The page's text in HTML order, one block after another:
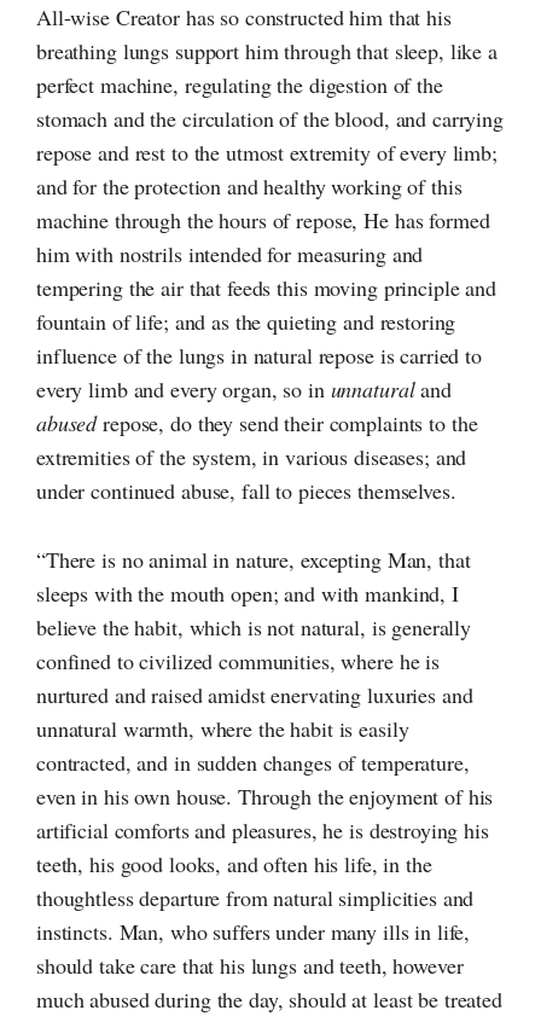
All-wiseCreator has so constructed him that his
breathing lungs support him through that sleep, like a
perfect machine, regulating the digestion of the
stomach and the circulation of the blood, and carrying
repose and rest to the utmost extremity of every limb;
and for the protection and healthy working of this
machine through the hours of repose, He has formed
him with nostrils intended for measuring and
tempering the air that feeds this moving principle and
fountain of life; and as the quieting and restoring
influence of the lungs in natural repose is carried to
every limb and every organ, so in unnaturaland
abusedrepose, do they send their complaints to the
extremities of the system, in various diseases; and
under continued abuse, fall to pieces themselves.
“There is no animal in nature, excepting Man, that
sleeps with the mouth open; and with mankind, I
believe the habit, which is not natural, is generally
confined to civilized communities, where he is
nurtured and raised amidst enervating luxuries and
unnatural warmth, where the habit is easily
contracted, and in sudden changes of temperature,
even in his own house. Through the enjoyment of his
artificial comforts and pleasures, he is destroying his
teeth, his good looks, and often his life, in the
thoughtless departure from natural simplicities and
instincts. Man, who suffers under many ills in life,
should take care that his lungs and teeth, however
much abused during the day, should at least be treated